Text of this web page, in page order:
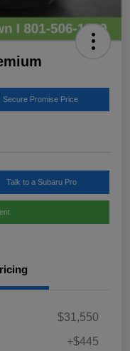
Secure Promise Price
Talk to a Subaru Pro
$31,550
+$445